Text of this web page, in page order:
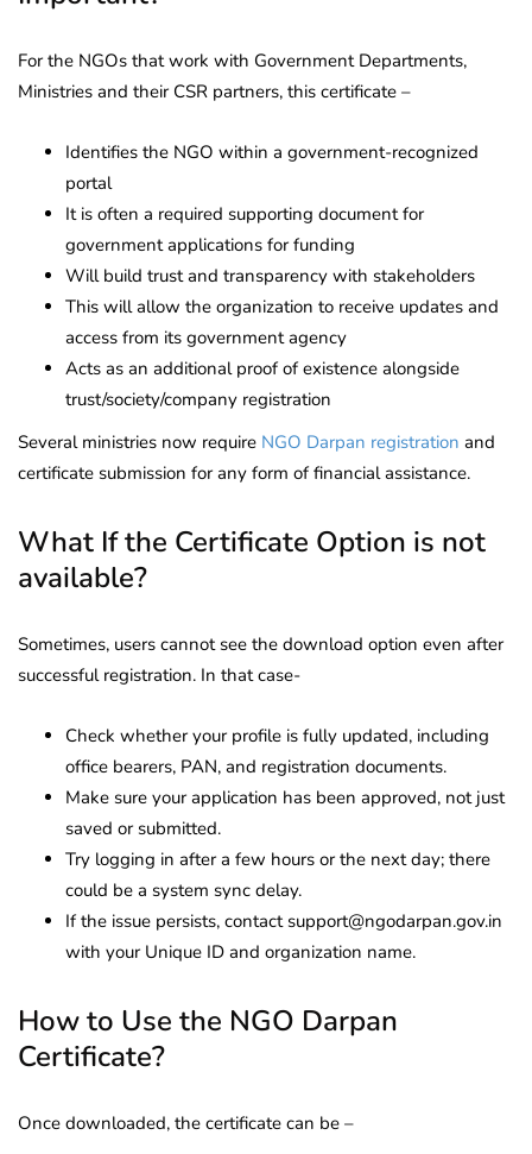
For the NGOs that work with Government Departments,
Ministries and their CSR partners, this certificate –
Identifies the NGO within a government-recognized
portal
It is often a required supporting document for
government applications for funding
Will build trust and transparency with stakeholders
This will allow the organization to receive updates and
access from its government agency
Acts as an additional proof of existence alongside
trust/society/company registration
Several ministries now require NGO Darpan registration and
certificate submission for any form of financial assistance.
What If the Certificate Option is not
available?
Sometimes, users cannot see the download option even after
successful registration. In that case-
Check whether your profile is fully updated, including
office bearers, PAN, and registration documents.
Make sure your application has been approved, not just
saved or submitted.
Try logging in after a few hours or the next day; there
could be a system sync delay.
If the issue persists, contact support@ngodarpan.gov.in
with your Unique ID and organization name.
How to Use the NGO Darpan
Certificate?
Once downloaded, the certificate can be –